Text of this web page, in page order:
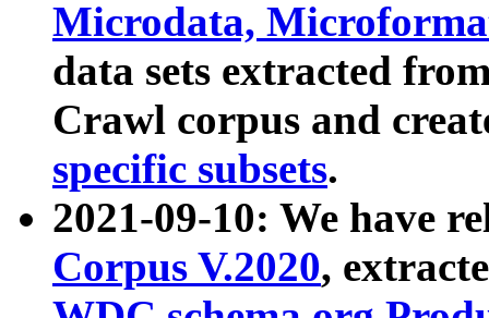
Microdata,
data sets extracted
Crawl corpus and
specific subsets.
2021-09-10: We have
Corpus V.2020,